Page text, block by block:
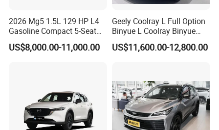
PREMIUM INTERIOR BUILT FOR THE
ROAD AHEAD
The Dongfeng Rich 7 surprises with a refined and luxurious
2026 Mg5 1.5L 129 HP L4
Gasoline Compact 5-Seat
Sedan Cheap Car
US$8,000.00-11,000.00
Geely Coolray L Full Option
Binyue L Coolray Binyue
2026 Authorized New Car
Export (No influenced by
US$11,600.00-12,800.00